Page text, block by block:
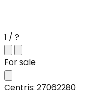
1 / ?
For sale
Centris: 27062280